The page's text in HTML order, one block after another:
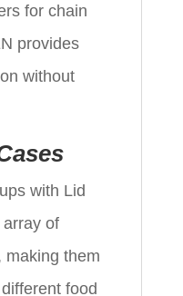
for chain
provides
without
with Lid
of
making them
food